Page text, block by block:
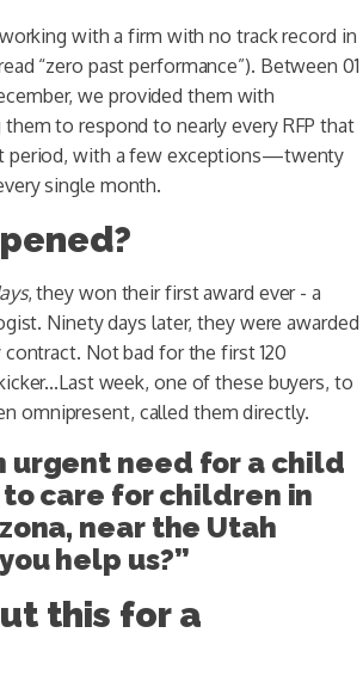
with a firm with no track record in
“zero past performance”). Between 01
we provided them with
to respond to nearly every RFP that
period, with a few exceptions—twenty
single month.
, they won their first award ever - a
Ninety days later, they were awarded
Not bad for the first 120
week, one of these buyers, to
omnipresent, called them directly.
urgent need for a child
care for children in
near the Utah
help us?”
this for a